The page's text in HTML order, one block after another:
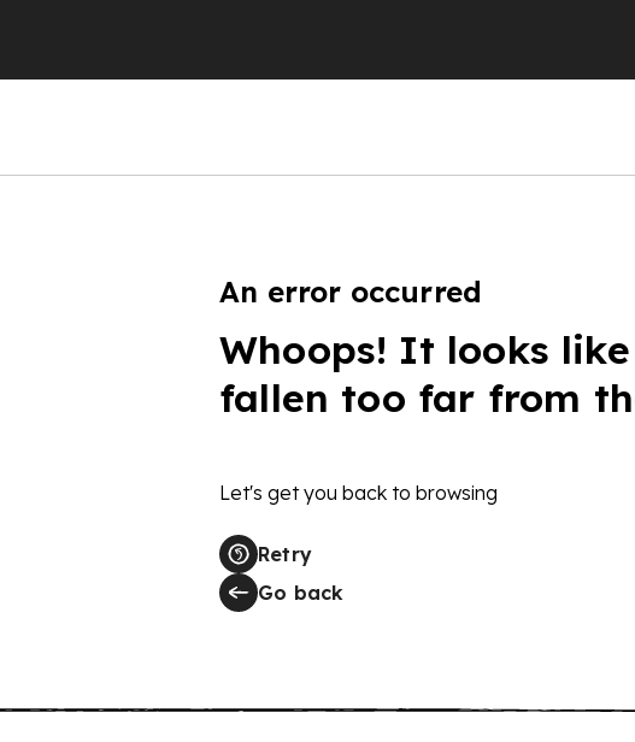
An error occurred
Whoops! It looks
fallen too far from
Let's get you back to browsing
Retry
Go back